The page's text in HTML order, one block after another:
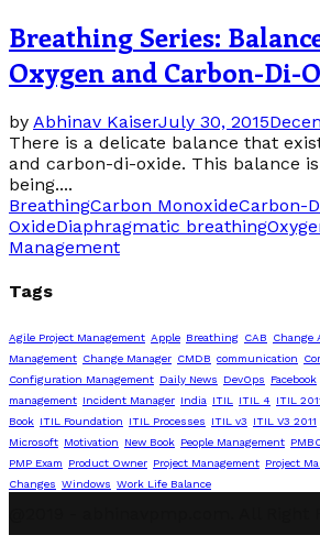
Breathing Series:
Oxygen and Carbon-Di-
by Abhinav KaiserJuly 30, 2015
There is a delicate balance that
and carbon-di-oxide. This balance
being....
BreathingCarbon MonoxideCarbon-
OxideDiaphragmatic breathing
Management
Tags
Agile Project Management Apple Breathing CAB Change
Management Change Manager CMDB communication
Configuration Management Daily News DevOps Facebook
management Incident Manager India ITIL ITIL 4 ITIL
Book ITIL Foundation ITIL Processes ITIL v3 ITIL V3 2011
Microsoft Motivation New Book People Management
PMP Exam
Product Owner Project Management Project
Changes Windows Work Life Balance